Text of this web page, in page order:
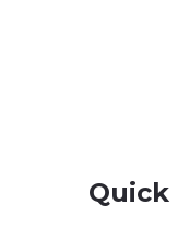
Quick